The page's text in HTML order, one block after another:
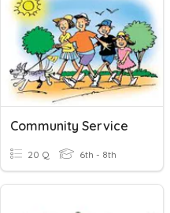
Community Service
20 Q 6th - 8th